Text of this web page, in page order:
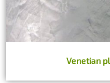
Venetian